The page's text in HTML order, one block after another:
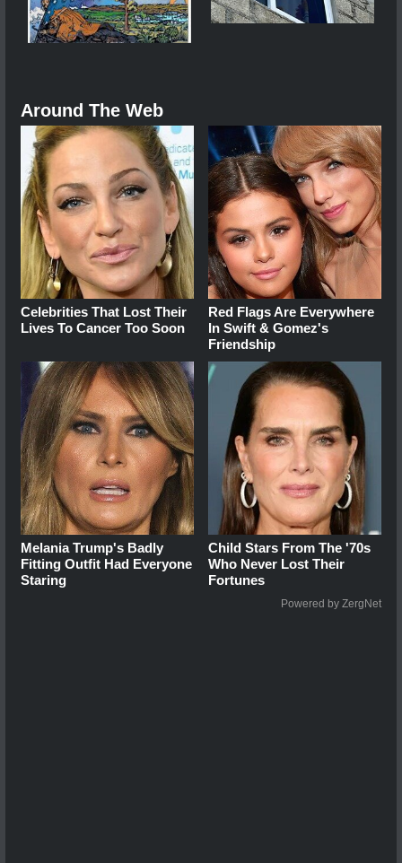
Around The Web
Celebrities That Lost Their
Lives To Cancer Too Soon
Red Flags Are Everywhere
In Swift & Gomez's
Friendship
Melania Trump's Badly
Fitting Outfit Had Everyone
Staring
Child Stars From The '70s
Who Never Lost Their
Fortunes
Powered by ZergNet